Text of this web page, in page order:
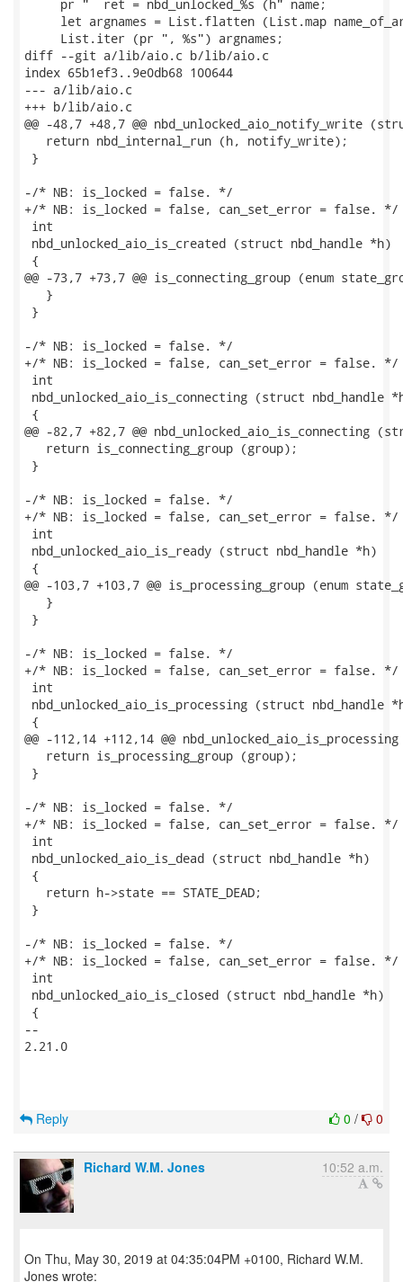
     pr "  ret = nbd_unlocked_%s (h" name;
let argnames = List.flatten (List.map
     List.iter (pr ", %s") argnames;
diff --git a/lib/aio.c b/lib/aio.c
index 65b1ef3..9e0db68 100644
--- a/lib/aio.c
+++ b/lib/aio.c
@@ -48,7 +48,7 @@ nbd_unlocked_aio_notify_write
   return nbd_internal_run (h, notify_write);
}
-/* NB: is_locked = false. */
+/* NB: is_locked = false, can_set_error = false. */
int
nbd_unlocked_aio_is_created (struct nbd_handle *h)
{
@@ -73,7 +73,7 @@ is_connecting_group (enum
   }
}
-/* NB: is_locked = false. */
+/* NB: is_locked = false, can_set_error = false. */
int
nbd_unlocked_aio_is_connecting (struct nbd_handle
{
@@ -82,7 +82,7 @@ nbd_unlocked_aio_is_connecting
   return is_connecting_group (group);
}
-/* NB: is_locked = false. */
+/* NB: is_locked = false, can_set_error = false. */
int
nbd_unlocked_aio_is_ready (struct nbd_handle *h)
{
@@ -103,7 +103,7 @@ is_processing_group (enum
   }
}
-/* NB: is_locked = false. */
+/* NB: is_locked = false, can_set_error = false. */
int
nbd_unlocked_aio_is_processing (struct nbd_handle
{
@@ -112,14 +112,14 @@
   return is_processing_group (group);
}
-/* NB: is_locked = false. */
+/* NB: is_locked = false, can_set_error = false. */
int
nbd_unlocked_aio_is_dead (struct nbd_handle *h)
{
   return h->state == STATE_DEAD;
}
-/* NB: is_locked = false. */
+/* NB: is_locked = false, can_set_error = false. */
int
nbd_unlocked_aio_is_closed (struct nbd_handle *h)
{
--
2.21.0
0 / 0
Reply
Richard W.M. Jones 10:52 a.m.
On Thu, May 30, 2019 at 04:35:04PM +0100, Richard W.M.